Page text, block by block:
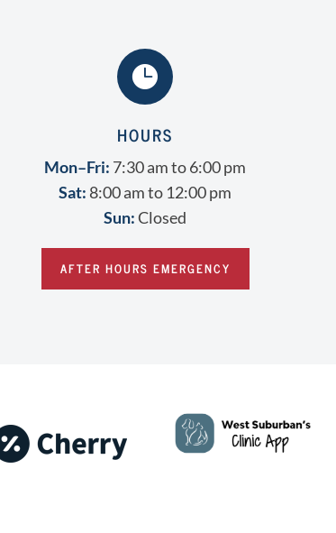

HOURS
Mon–Fri: 7:30 am to 6:00 pm
Sat: 8:00 am to 12:00 pm
Sun:Closed
AFTER HOURS EMERGENCY